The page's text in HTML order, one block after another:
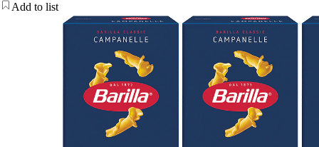
Add to list